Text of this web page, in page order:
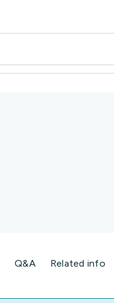
Q&A Related info